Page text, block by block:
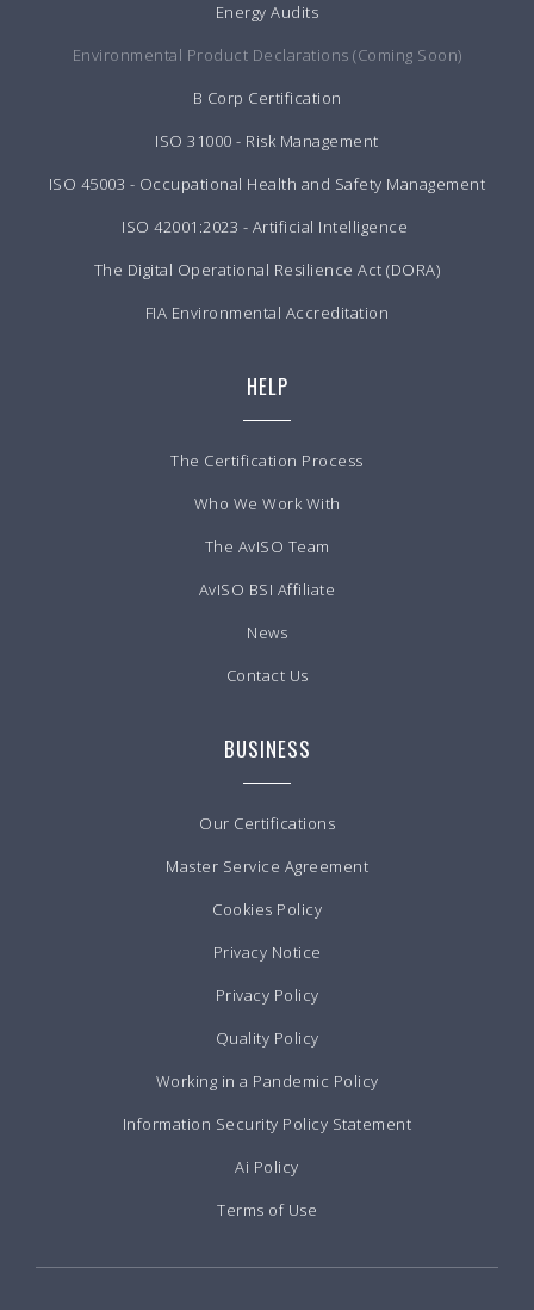
Energy Audits
Environmental Product Declarations (Coming Soon)
B Corp Certification
ISO 31000 - Risk Management
ISO 45003 - Occupational Health and Safety Management
ISO 42001:2023 - Artificial Intelligence
The Digital Operational Resilience Act (DORA)
FIA Environmental Accreditation
HELP
The Certification Process
Who We Work With
The AvISO Team
AvISO BSI Affiliate
News
Contact Us
BUSINESS
Our Certifications
Master Service Agreement
Cookies Policy
Privacy Notice
Privacy Policy
Quality Policy
Working in a Pandemic Policy
Information Security Policy Statement
Ai Policy
Terms of Use